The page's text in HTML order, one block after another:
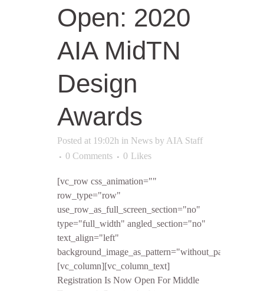
Open: 2020
AIA MidTN
Design
Awards
Posted at 19:02h in News by AIA Staff
0 Comments
0 Likes
[vc_row css_animation=""
row_type="row"
use_row_as_full_screen_section="no"
type="full_width" angled_section="no"
text_align="left"
background_image_as_pattern="without_pattern"]
[vc_column][vc_column_text]
Registration Is Now Open For Middle